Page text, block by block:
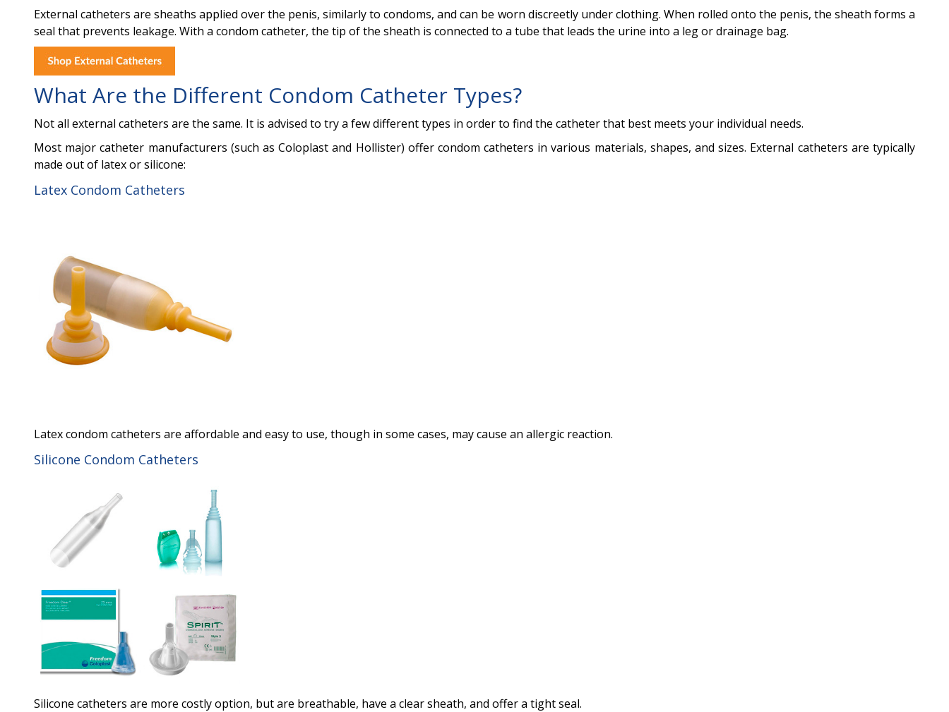
External catheters are sheaths applied over the penis, similarly to condoms, and can be worn discreetly under clothing. When rolled onto the penis, the sheath forms a
seal that prevents leakage. With a condom catheter, the tip of the sheath is connected to a tube that leads the urine into a leg or drainage bag.
What Are the Different Condom Catheter Types?
Not all external catheters are the same. It is advised to try a few different types in order to find the catheter that best meets your individual needs.
Most major catheter manufacturers (such as Coloplast and Hollister) offer condom catheters in various materials, shapes, and sizes. External catheters are typically
made out of latex or silicone:
Latex Condom Catheters
Latex condom catheters are affordable and easy to use, though in some cases, may cause an allergic reaction.
Silicone Condom Catheters
Silicone catheters are more costly option, but are breathable, have a clear sheath, and offer a tight seal.